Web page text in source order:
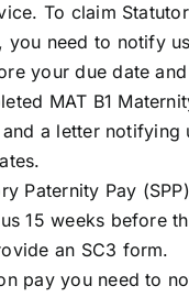
To claim
you need to notify
your due date
MAT B1
a letter notifying
Paternity Pay
15 weeks before
an SC3 form.
pay you need to